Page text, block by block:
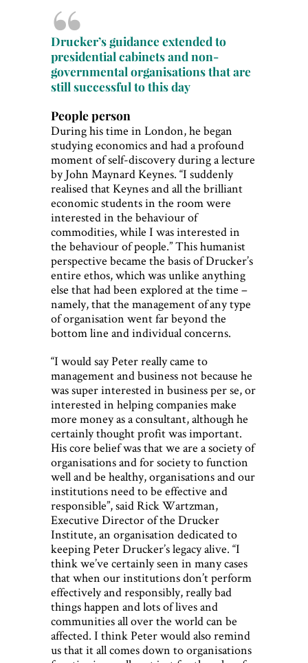
Drucker’s guidance extended to
presidential cabinets and non-
governmental organisations that are
still successful to this day
People person
During his time in London, he began
studying economics and had a profound
moment of self-discovery during a lecture
by John Maynard Keynes. “I suddenly
realised that Keynes and all the brilliant
economic students in the room were
interested in the behaviour of
commodities, while I was interested in
the behaviour of people.” This humanist
perspective became the basis of Drucker’s
entire ethos, which was unlike anything
else that had been explored at the time –
namely, that the management of any type
of organisation went far beyond the
bottom line and individual concerns.
“I would say Peter really came to
management and business not because he
was super interested in business per se, or
interested in helping companies make
more money as a consultant, although he
certainly thought profit was important.
His core belief was that we are a society of
organisations and for society to function
well and be healthy, organisations and our
institutions need to be effective and
responsible”, said Rick Wartzman,
Executive Director of the Drucker
Institute, an organisation dedicated to
keeping Peter Drucker’s legacy alive. “I
think we’ve certainly seen in many cases
that when our institutions don’t perform
effectively and responsibly, really bad
things happen and lots of lives and
communities all over the world can be
affected. I think Peter would also remind
us that it all comes down to organisations